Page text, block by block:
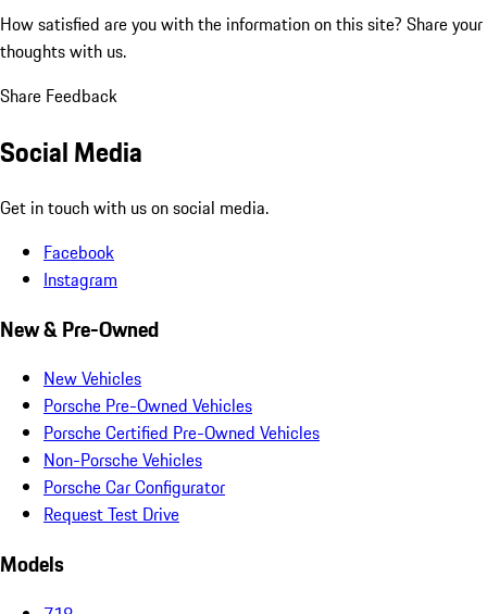
How satisfied are you with the information on this site? Share your
thoughts with us.
Share Feedback
Social Media
Get in touch with us on social media.
Facebook
Instagram
New & Pre-Owned
New Vehicles
Porsche Pre-Owned Vehicles
Porsche Certified Pre-Owned Vehicles
Non-Porsche Vehicles
Porsche Car Configurator
Request Test Drive
Models